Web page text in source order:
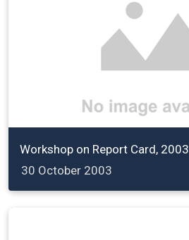
Workshop on Report Card, 2003
30 October 2003